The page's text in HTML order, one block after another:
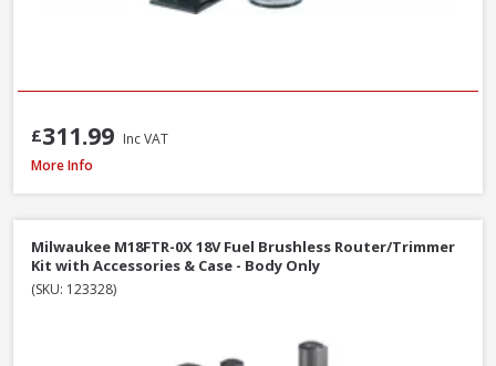
£311.99 Inc VAT
Makita RP2301FCXK ½in Variable Speed Plunge Router with Case - 2100W
More Info
Milwaukee M18FTR-0X 18V Fuel Brushless Router/Trimmer
Kit with Accessories & Case - Body Only
(SKU: 123328)